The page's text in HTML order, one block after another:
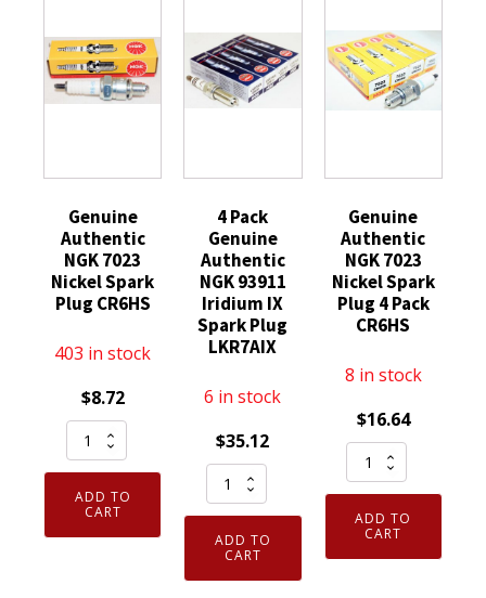
Genuine
Authentic
NGK 7023
Nickel Spark
Plug CR6HS
403 in stock
$8.72
Genuine
Authentic
NGK
7023
Nickel
ADD TO
CART
4 Pack
Genuine
Authentic
NGK 93911
Iridium IX
Spark Plug
LKR7AIX
6 in stock
$35.12
Pack
Genuine
Authentic
NGK
ADD TO
CART
Genuine
Authentic
NGK 7023
Nickel Spark
Plug 4 Pack
CR6HS
8 in stock
$16.64
Genuine
Authentic
NGK
7023
Nickel
ADD TO
CART